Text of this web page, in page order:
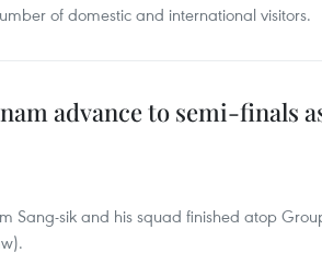
of domestic and international visitors.
advance to semi-finals
Sang-sik and his squad finished atop